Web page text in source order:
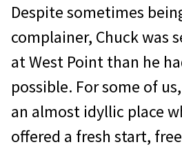
Despite sometimes
complainer, Chuck was
at West Point than he
possible. For some of
an almost idyllic place
offered a fresh start,